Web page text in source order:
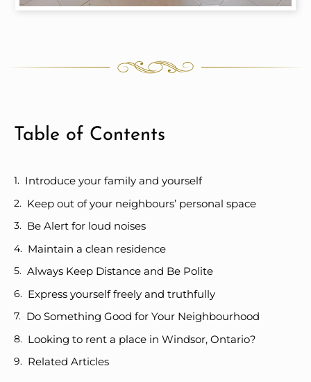
Table of Contents
Introduce your family and yourself
Keep out of your neighbours’ personal space
Be Alert for loud noises
Maintain a clean residence
Always Keep Distance and Be Polite
Express yourself freely and truthfully
Do Something Good for Your Neighbourhood
Looking to rent a place in Windsor, Ontario?
Related Articles